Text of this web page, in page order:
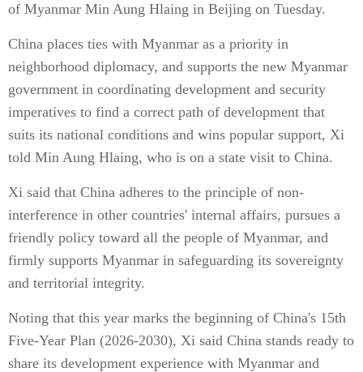
of Myanmar Min Aung Hlaing in Beijing on Tuesday.
China places ties with Myanmar as a priority in
neighborhood diplomacy, and supports the new Myanmar
government in coordinating development and security
imperatives to find a correct path of development that
suits its national conditions and wins popular support, Xi
told Min Aung Hlaing, who is on a state visit to China.
Xi said that China adheres to the principle of non-
interference in other countries' internal affairs, pursues a
friendly policy toward all the people of Myanmar, and
firmly supports Myanmar in safeguarding its sovereignty
and territorial integrity.
Noting that this year marks the beginning of China's 15th
Five-Year Plan (2026-2030), Xi said China stands ready to
share its development experience with Myanmar and